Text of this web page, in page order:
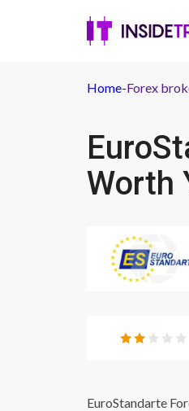
Home-Forex
Worth
EuroStandarte